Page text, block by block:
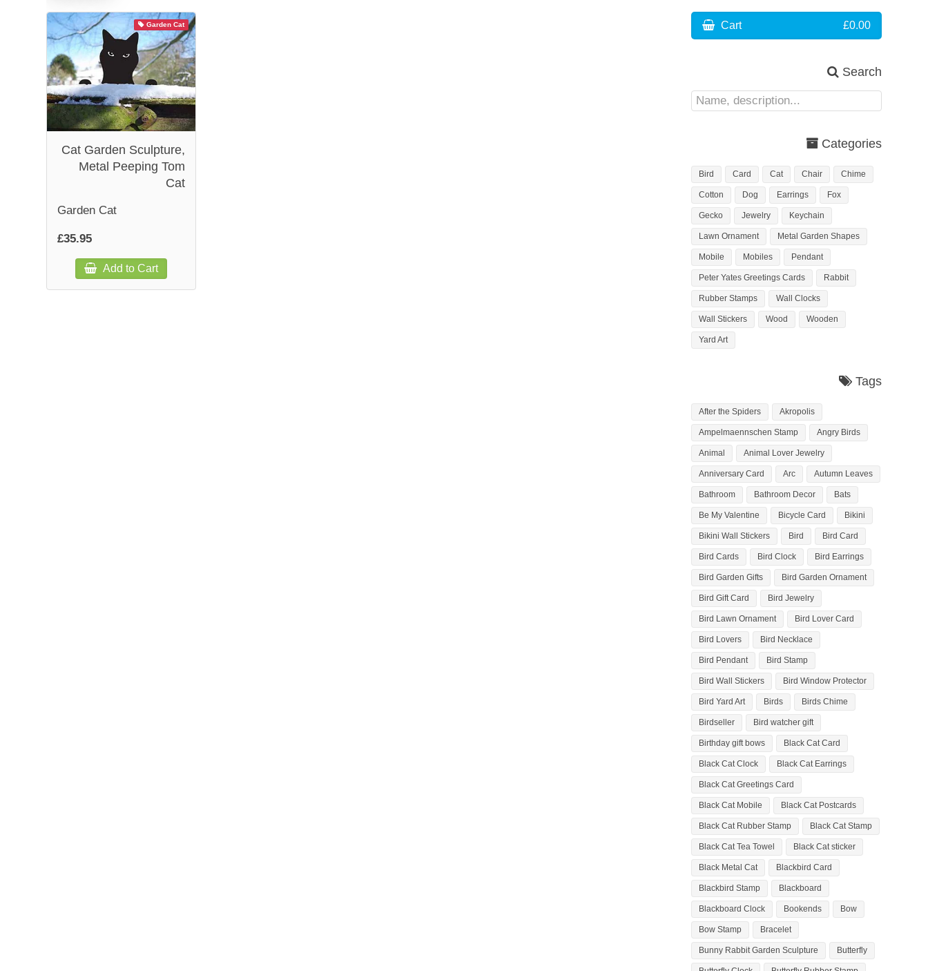
Garden Cat
Cat Garden Sculpture,
Metal Peeping Tom
Cat
Garden Cat
£35.95
Add to Cart
Cart £0.00
Search
Categories
Bird Card Cat Chair Chime
Cotton Dog Earrings Fox
Gecko Jewelry Keychain
Lawn Ornament Metal Garden Shapes
Mobile Mobiles Pendant
Peter Yates Greetings Cards Rabbit
Rubber Stamps Wall Clocks
Wall Stickers Wood Wooden
Yard Art
Tags
After the Spiders Akropolis
Ampelmaennschen Stamp Angry Birds
Animal Animal Lover Jewelry
Anniversary Card Arc Autumn Leaves
Bathroom Bathroom Decor Bats
Be My Valentine Bicycle Card Bikini
Bikini Wall Stickers Bird Bird Card
Bird Cards Bird Clock Bird Earrings
Bird Garden Gifts Bird Garden Ornament
Bird Gift Card Bird Jewelry
Bird Lawn Ornament Bird Lover Card
Bird Lovers Bird Necklace
Bird Pendant Bird Stamp
Bird Wall Stickers Bird Window Protector
Bird Yard Art Birds Birds Chime
Birdseller Bird watcher gift
Birthday gift bows Black Cat Card
Black Cat Clock Black Cat Earrings
Black Cat Greetings Card
Black Cat Mobile Black Cat Postcards
Black Cat Rubber Stamp Black Cat Stamp
Black Cat Tea Towel Black Cat sticker
Black Metal Cat Blackbird Card
Blackbird Stamp Blackboard
Blackboard Clock Bookends Bow
Bow Stamp Bracelet
Bunny Rabbit Garden Sculpture Butterfly